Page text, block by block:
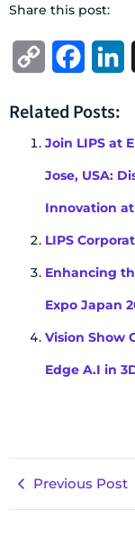
Share this post:
Copy
Related Posts:
Join LIPS at
Jose, USA:
Innovation
LIPS
Enhancing
Expo Japan
Vision Show
Edge A.I in
Previous Post